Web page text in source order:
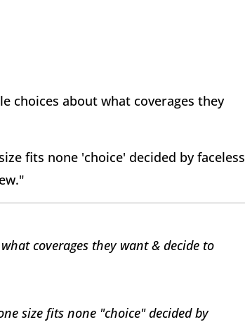
choices about what coverages they
fits none 'choice' decided by faceless
coverages they want & decide to
size fits none "choice" decided by